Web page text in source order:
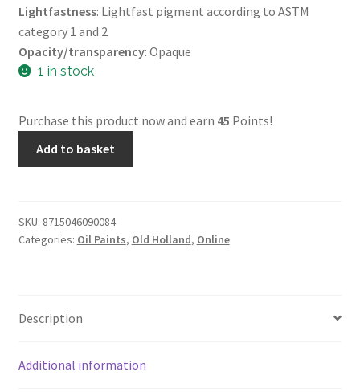
Lightfastness: Lightfast pigment according to ASTM
category 1 and 2
Opacity/transparency: Opaque
1 in stock
Purchase this product now and earn 45 Points!
B8
Series
Yellow
quantity
Add to basket
SKU: 8715046090084
Categories: Oil Paints, Old Holland, Online
Description
Additional information